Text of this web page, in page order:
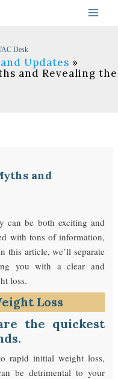
Desk
Updates
and Revealing the
and
can be both exciting and
with tons of information,
this article, we’ll separate
you with a clear and
loss.
Loss
the quickest
rapid initial weight loss,
be detrimental to your